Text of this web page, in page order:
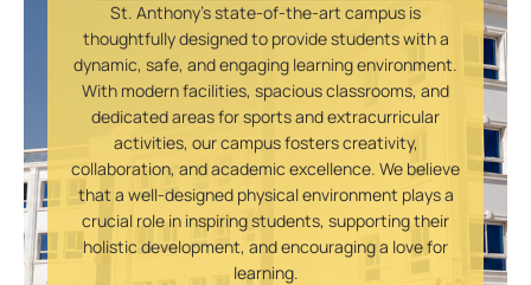
St. Anthony’s state-of-the-art campus is
thoughtfully designed to provide students with a
dynamic, safe, and engaging learning environment.
With modern facilities, spacious classrooms, and
dedicated areas for sports and extracurricular
activities, our campus fosters creativity,
collaboration, and academic excellence. We believe
that a well-designed physical environment plays a
crucial role in inspiring students, supporting their
holistic development, and encouraging a love for
learning.